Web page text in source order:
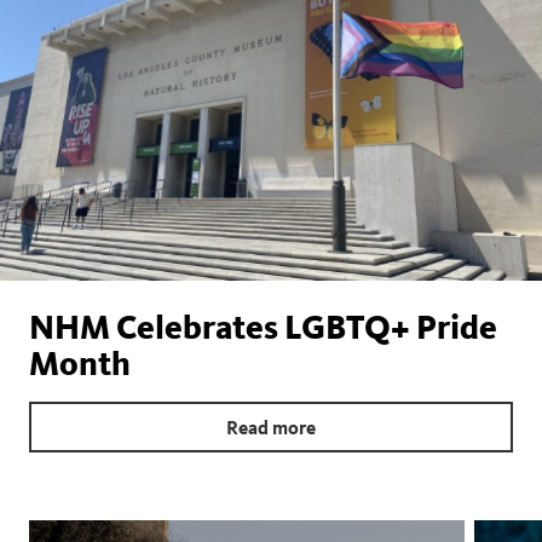
NHM Celebrates LGBTQ+ Pride
Month
Read more